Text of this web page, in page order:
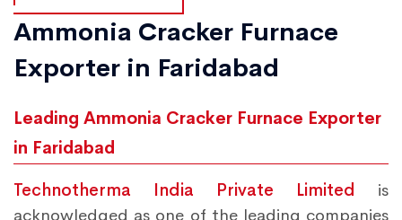
Ammonia Cracker Furnace
Exporter in Faridabad
Leading Ammonia Cracker Furnace Exporter
in Faridabad
Technotherma India Private Limited is
acknowledged as one of the leading companies